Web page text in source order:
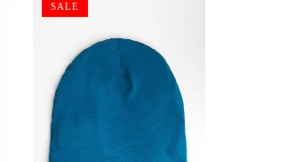
SALE